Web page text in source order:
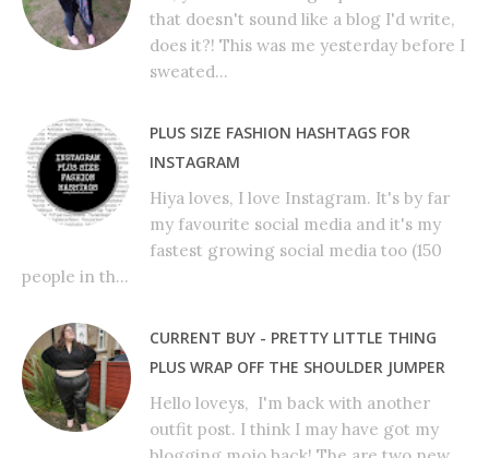
that doesn't sound like a blog I'd write,
does it?! This was me yesterday before I
sweated...
PLUS SIZE FASHION HASHTAGS FOR
INSTAGRAM
Hiya loves, I love Instagram. It's by far
my favourite social media and it's my
fastest growing social media too (150
people in th...
CURRENT BUY - PRETTY LITTLE THING
PLUS WRAP OFF THE SHOULDER JUMPER
Hello loveys, I'm back with another
outfit post. I think I may have got my